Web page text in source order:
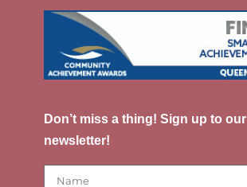
Don’t miss a thing! Sign up to our
newsletter!